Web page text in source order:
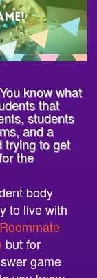
that
students
and a
trying to get
the
body
live with
but for
game
you know